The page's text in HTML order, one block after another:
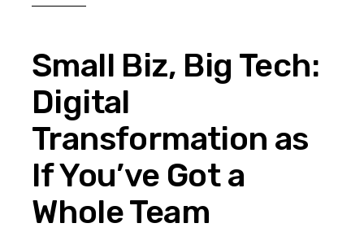
Small Biz, Big Tech:
Digital
Transformation as
If You’ve Got a
Whole Team